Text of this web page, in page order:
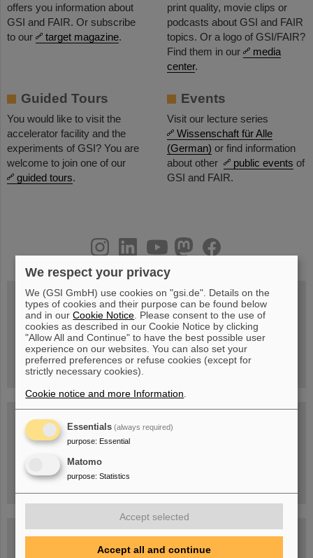
offers you information about
GSI and FAIR. Or subscribe
to our
target magazine.
print quality, movie clips or
podcasts about GSI and FAIR
topics. Or a logo of GSI/FAIR?
Find them in our
media
center.
Guided Tours
You would like to visit the
accelerator facility and the
experiments of GSI? You are
welcome to join one of our
guided tours.
Events
Visit our lecture series
Wissenschaft für Alle
(German) or find information
about other
public events of
GSI and FAIR.
youtube
helmholtz.social
facebook
Wed, August 19, 2026 | 2 p.m.
Warum existiert nicht einfach nichts?
Hannah Elfner,
GSI/FAIR/Goethe-Universität
Registration and further information
open Tue – Fri,
12 am – 5 pm
Sat, August 22,
10:30 am - 4:00 pm
City Center Darmstadt
Ernst-Ludwig-Str. 22
FAIR Trailer: The Particles' Journey through the
We respect your privacy
We (GSI GmbH) use cookies on "gsi.de". Details on the
types of cookies and their purpose can be found below
and in ourCookie Notice . Please consent to the use of
cookies as described in our Cookie Notice by clicking
"Allow All and Continue" to have the best possible user
experience on our websites. You can also set your
preferred preferences or refuse cookies (except for
strictly necessary cookies).
Cookie notice and more Information
Essentials (always required)
purpose: Essential
Matomo
purpose: Statistics
Accept selected
Accept all and continue